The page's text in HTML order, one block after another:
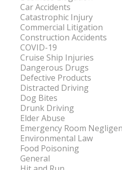
Car Accidents
Catastrophic Injury
Commercial Litigation
Construction Accidents
COVID-19
Cruise Ship Injuries
Dangerous Drugs
Defective Products
Distracted Driving
Dog Bites
Drunk Driving
Elder Abuse
Emergency Room
Environmental Law
Food Poisoning
General